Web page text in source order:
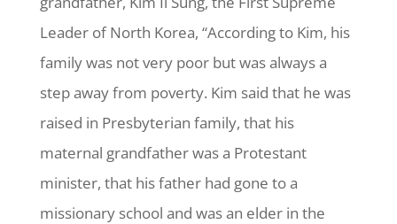
Leader of North Korea, “According to Kim, his
family was not very poor but was always a
step away from poverty. Kim said that he was
raised in Presbyterian family, that his
maternal grandfather was a Protestant
minister, that his father had gone to a
missionary school and was an elder in the